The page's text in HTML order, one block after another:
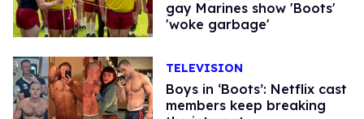
gay Marines show 'Boots'
'woke garbage'
TELEVISION
Boys in ‘Boots’: Netflix cast
members keep breaking